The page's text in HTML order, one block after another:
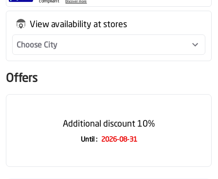
Discover more
View availability at stores
Choose City
Offers
Additional discount 10%
Until: 2026-08-31